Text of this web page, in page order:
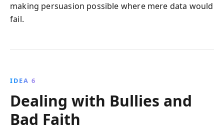
making persuasion possible where mere data would
fail.
IDEA 6
Dealing with Bullies and
Bad Faith